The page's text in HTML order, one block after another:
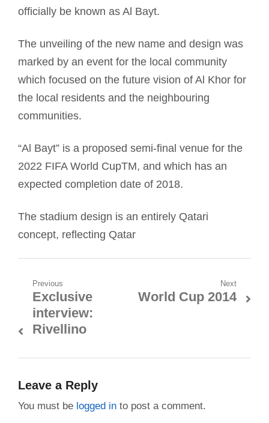
officially be known as Al Bayt.
The unveiling of the new name and design was
marked by an event for the local community
which focused on the future vision of Al Khor for
the local residents and the neighbouring
communities.
“Al Bayt” is a proposed semi-final venue for the
2022 FIFA World CupTM, and which has an
expected completion date of 2018.
The stadium design is an entirely Qatari
concept, reflecting Qatar
Post
navigation
Previous
Previous
post:
Exclusive
interview:
Rivellino
Next
Next
World Cup 2014
Leave a Reply
You must be logged into post a comment.